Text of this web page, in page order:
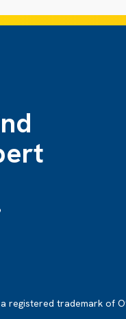
registered trademark of